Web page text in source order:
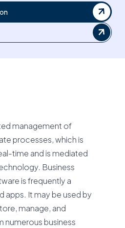
management of
processes, which is
time and is mediated
Business
is frequently a
apps. It may be used by
manage, and
numerous business